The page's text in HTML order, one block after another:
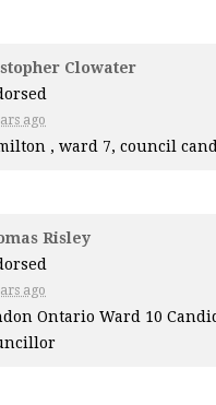
Clowater
ago
, ward 7, council
Risley
ago
Ontario Ward 10